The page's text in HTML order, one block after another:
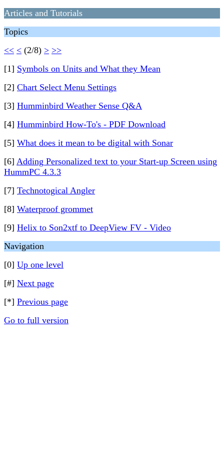
Articles and Tutorials
Topics
<< < (2/8) > >>
[1] Symbols on Units and What they Mean
[2] Chart Select Menu Settings
[3] Humminbird Weather Sense Q&A
[4] Humminbird How-To's - PDF Download
[5] What does it mean to be digital with Sonar
[6] Adding Personalized text to your Start-up Screen using
HummPC 4.3.3
[7] Technotogical Angler
[8] Waterproof grommet
[9] Helix to Son2xtf to DeepView FV - Video
Navigation
[0] Up one level
[#] Next page
[*] Previous page
Go to full version